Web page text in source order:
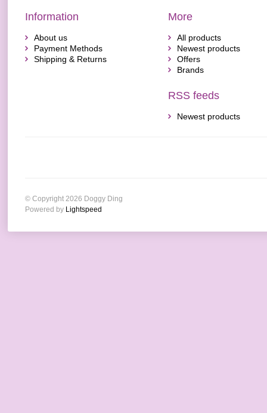
Information
About us
Payment Methods
Shipping & Returns
More
All products
Newest products
Offers
Brands
RSS feeds
Newest products
© Copyright 2026 Doggy Ding
Powered by Lightspeed